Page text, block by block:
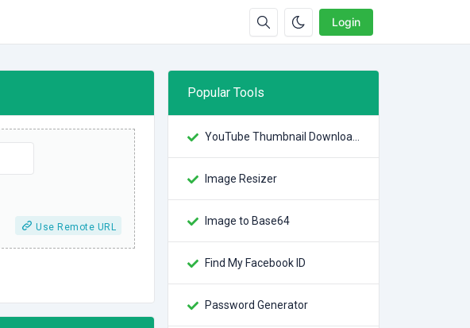
Login
Use Remote URL
Popular Tools
Image Resizer
Image to Base64
Find My Facebook ID
Password Generator